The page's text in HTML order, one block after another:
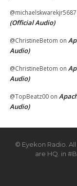
@michaelskwarekjr5687
(Official Audio)
@ChristineBetom on
Audio)
@ChristineBetom on
Audio)
@TopBeatz00 on
Audio)
© Eyekon Radio.
are HQ. in